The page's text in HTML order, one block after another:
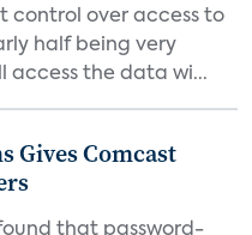
control over access to
half being very
access the data wi...
Gives Comcast
that password-